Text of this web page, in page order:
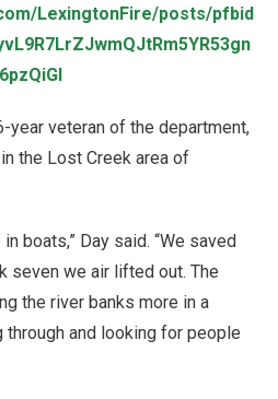
LexingtonFire/posts/pfbid
year veteran of the department,
the Lost Creek area of
boats,” Day said. “We saved
seven we air lifted out. The
the river banks more in a
and looking for people